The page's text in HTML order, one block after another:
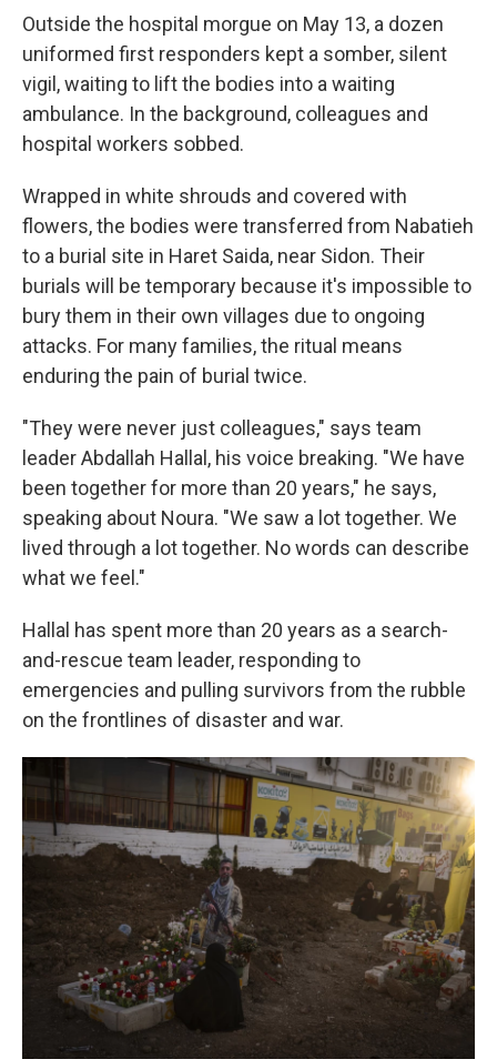
Outside the hospital morgue on May 13, a dozen
uniformed first responders kept a somber, silent
vigil, waiting to lift the bodies into a waiting
ambulance. In the background, colleagues and
hospital workers sobbed.
Wrapped in white shrouds and covered with
flowers, the bodies were transferred from Nabatieh
to a burial site in Haret Saida, near Sidon. Their
burials will be temporary because it's impossible to
bury them in their own villages due to ongoing
attacks. For many families, the ritual means
enduring the pain of burial twice.
"They were never just colleagues," says team
leader Abdallah Hallal, his voice breaking. "We have
been together for more than 20 years," he says,
speaking about Noura. "We saw a lot together. We
lived through a lot together. No words can describe
what we feel."
Hallal has spent more than 20 years as a search-
and-rescue team leader, responding to
emergencies and pulling survivors from the rubble
on the frontlines of disaster and war.